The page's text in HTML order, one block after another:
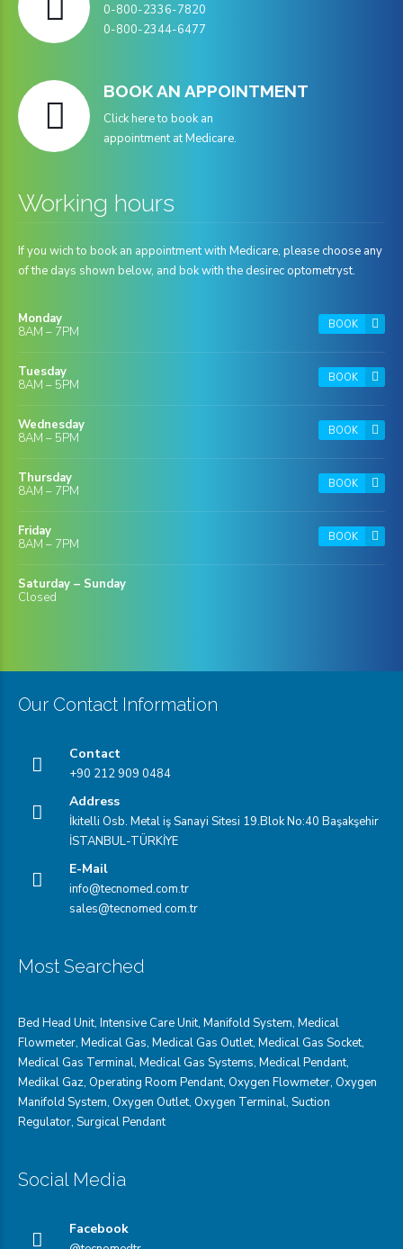
0-800-2336-7820
0-800-2344-6477
BOOK AN APPOINTMENT
Click here to book an
appointment at Medicare.
Working hours
If you wich to book an appointment with Medicare, please choose any
of the days shown below, and bok with the desirec optometryst.
Monday
8AM – 7PM
BOOK
Tuesday
8AM – 5PM
BOOK
Wednesday
8AM – 5PM
BOOK
Thursday
8AM – 7PM
BOOK
Friday
8AM – 7PM
BOOK
Saturday – Sunday
Closed
Our Contact Information
Contact
+90 212 909 0484
Address
İkitelli Osb. Metal iş Sanayi Sitesi 19.Blok No:40 Başakşehir
İSTANBUL-TÜRKİYE
E-Mail
info@tecnomed.com.tr
sales@tecnomed.com.tr
Most Searched
Bed Head Unit, Intensive Care Unit, Manifold System, Medical
Flowmeter, Medical Gas, Medical Gas Outlet, Medical Gas Socket,
Medical Gas Terminal, Medical Gas Systems, Medical Pendant,
Medikal Gaz, Operating Room Pendant, Oxygen Flowmeter, Oxygen
Manifold System, Oxygen Outlet, Oxygen Terminal, Suction
Regulator, Surgical Pendant
Social Media
Facebook